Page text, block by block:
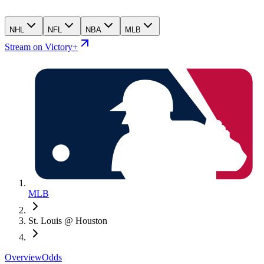
NHL NFL NBA MLB
Stream on Victory+
MLB
St. Louis @ Houston
OverviewOdds